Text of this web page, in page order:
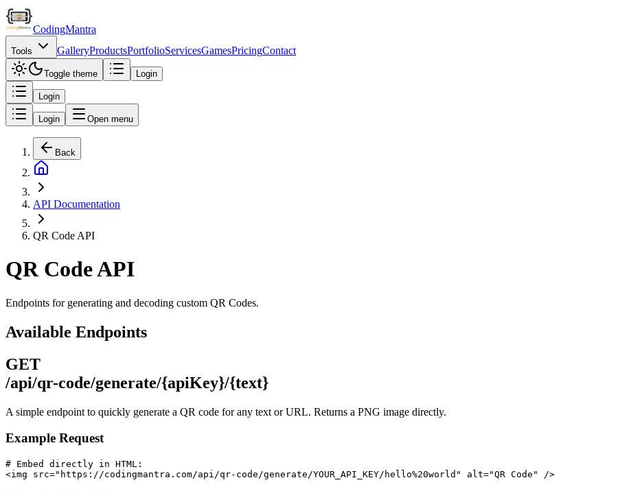
CodingMantra
Tools GalleryProductsPortfolioServicesGamesPricingContact
Toggle theme Login
Login
Login Open menu
Back
API Documentation
QR Code API
QR Code API
Endpoints for generating and decoding custom QR Codes.
Available Endpoints
GET
/api/qr-code/generate/{apiKey}/{text}
A simple endpoint to quickly generate a QR code for any text or URL. Returns a PNG image directly.
Example Request
# Embed directly in HTML:
<img src="https://codingmantra.com/api/qr-code/generate/YOUR_API_KEY/hello%20world" alt="QR Code" />